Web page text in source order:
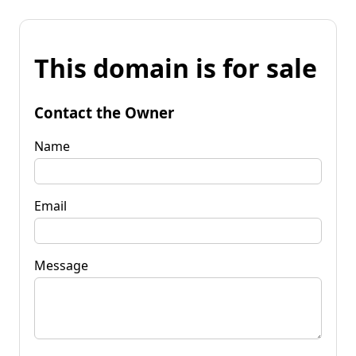
This domain is for sale
Contact the Owner
Name
Email
Message